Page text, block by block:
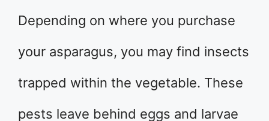
Depending on where you purchase
your asparagus, you may find insects
trapped within the vegetable. These
pests leave behind eggs and larvae